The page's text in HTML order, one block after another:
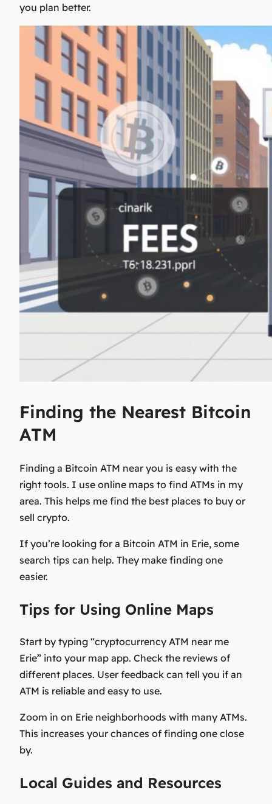
you plan better.
Finding the Nearest Bitcoin
ATM
Finding a Bitcoin ATM near you is easy with the
right tools. I use online maps to find ATMs in my
area. This helps me find the best places to buy or
sell crypto.
If you’re looking for a Bitcoin ATM in Erie, some
search tips can help. They make finding one
easier.
Tips for Using Online Maps
Start by typing “cryptocurrency ATM near me
Erie” into your map app. Check the reviews of
different places. User feedback can tell you if an
ATM is reliable and easy to use.
Zoom in on Erie neighborhoods with many ATMs.
This increases your chances of finding one close
by.
Local Guides and Resources